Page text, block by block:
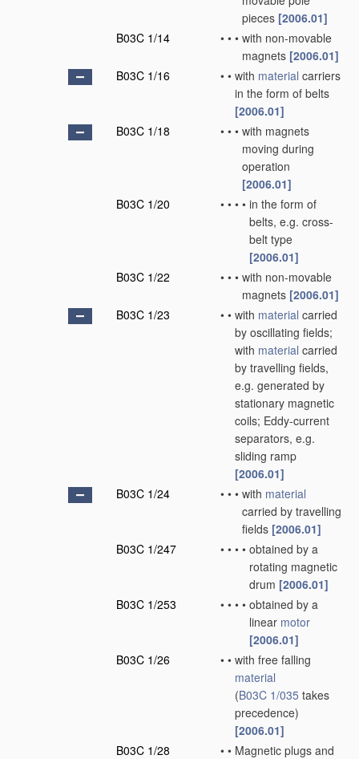
pieces [2006.01]
B03C 1/14
• • • with non-movable
magnets [2006.01]
B03C 1/16
• • with material carriers
in the form of belts
[2006.01]
B03C 1/18
• • • with magnets
moving during
operation
[2006.01]
B03C 1/20
• • • • in the form of
belts, e.g. cross-
belt type
[2006.01]
B03C 1/22
• • • with non-movable
magnets [2006.01]
B03C 1/23
• • with material carried
by oscillating fields;
with material carried
by travelling fields,
e.g. generated by
stationary magnetic
coils; Eddy-current
separators, e.g.
sliding ramp
[2006.01]
B03C 1/24
• • • with material
carried by travelling
fields [2006.01]
B03C 1/247
• • • • obtained by a
rotating magnetic
drum [2006.01]
B03C 1/253
• • • • obtained by a
linear motor
[2006.01]
B03C 1/26
• • with free falling
material
(B03C 1/035 takes
precedence)
[2006.01]
B03C 1/28
• • Magnetic plugs and